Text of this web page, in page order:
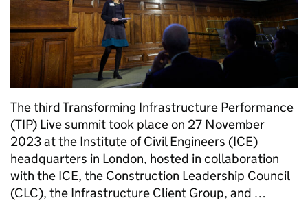
The third Transforming Infrastructure Performance
(TIP) Live summit took place on 27 November
2023 at the Institute of Civil Engineers (ICE)
headquarters in London, hosted in collaboration
with the ICE, the Construction Leadership Council
(CLC), the Infrastructure Client Group, and …